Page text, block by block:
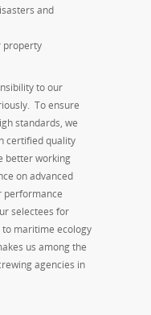
and
property
to our
To ensure
standards, we
certified quality
better working
on advanced
performance
selectees for
maritime ecology
us among the
agencies in